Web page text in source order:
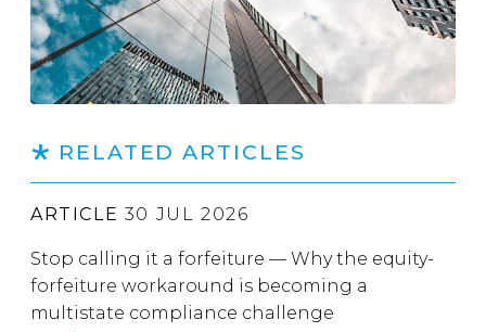
RELATED ARTICLES
ARTICLE 30 JUL 2026
Stop calling it a forfeiture — Why the equity-
forfeiture workaround is becoming a
multistate compliance challenge